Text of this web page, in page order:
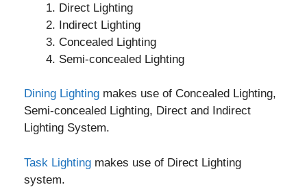
Direct Lighting
Indirect Lighting
Concealed Lighting
Semi-concealed Lighting
Dining Lighting makes use of Concealed Lighting,
Semi-concealed Lighting, Direct and Indirect
Lighting System.
Task Lighting makes use of Direct Lighting
system.